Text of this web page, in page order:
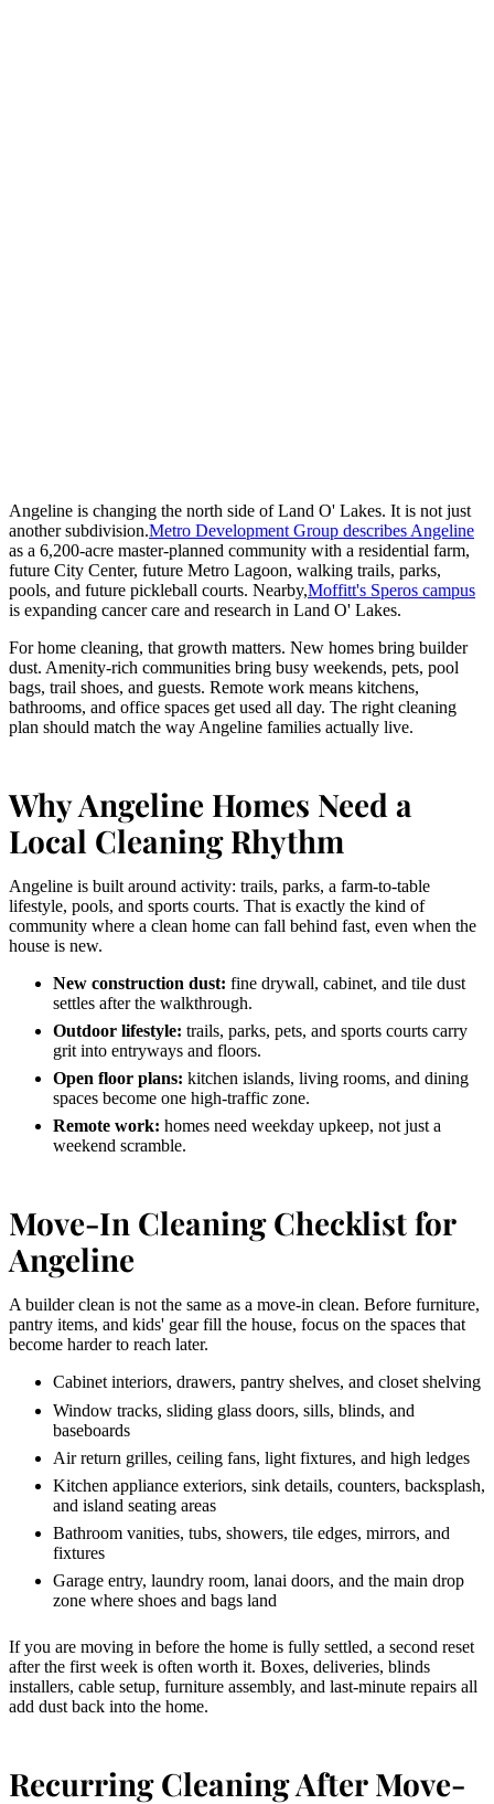
Angeline is changing the north side of Land O' Lakes. It is not just
another subdivision.Metro Development Group describes Angeline
as a 6,200-acre master-planned community with a residential farm,
future City Center, future Metro Lagoon, walking trails, parks,
pools, and future pickleball courts. Nearby,Moffitt's Speros campus
is expanding cancer care and research in Land O' Lakes.
For home cleaning, that growth matters. New homes bring builder
dust. Amenity-rich communities bring busy weekends, pets, pool
bags, trail shoes, and guests. Remote work means kitchens,
bathrooms, and office spaces get used all day. The right cleaning
plan should match the way Angeline families actually live.
Why Angeline Homes Need a
Local Cleaning Rhythm
Angeline is built around activity: trails, parks, a farm-to-table
lifestyle, pools, and sports courts. That is exactly the kind of
community where a clean home can fall behind fast, even when the
house is new.
New construction dust: fine drywall, cabinet, and tile dust
settles after the walkthrough.
Outdoor lifestyle: trails, parks, pets, and sports courts carry
grit into entryways and floors.
Open floor plans: kitchen islands, living rooms, and dining
spaces become one high-traffic zone.
Remote work: homes need weekday upkeep, not just a
weekend scramble.
Move-In Cleaning Checklist for
Angeline
A builder clean is not the same as a move-in clean. Before furniture,
pantry items, and kids' gear fill the house, focus on the spaces that
become harder to reach later.
Cabinet interiors, drawers, pantry shelves, and closet shelving
Window tracks, sliding glass doors, sills, blinds, and
baseboards
Air return grilles, ceiling fans, light fixtures, and high ledges
Kitchen appliance exteriors, sink details, counters, backsplash,
and island seating areas
Bathroom vanities, tubs, showers, tile edges, mirrors, and
fixtures
Garage entry, laundry room, lanai doors, and the main drop
zone where shoes and bags land
If you are moving in before the home is fully settled, a second reset
after the first week is often worth it. Boxes, deliveries, blinds
installers, cable setup, furniture assembly, and last-minute repairs all
add dust back into the home.
Recurring Cleaning After Move-